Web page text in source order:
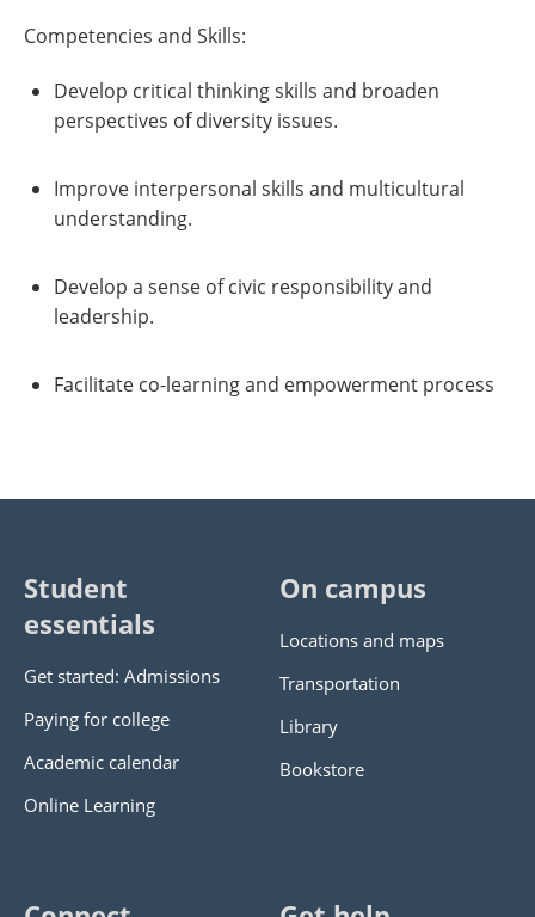
Competencies and Skills:
Develop critical thinking skills and broaden
perspectives of diversity issues.
Improve interpersonal skills and multicultural
understanding.
Develop a sense of civic responsibility and
leadership.
Facilitate co-learning and empowerment process
Student
essentials
Get started: Admissions
Paying for college
Academic calendar
Online Learning
On campus
Locations and maps
Transportation
Library
Bookstore